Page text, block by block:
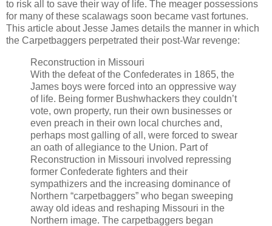
to risk all to save their way of life. The meager possessions
for many of these scalawags soon became vast fortunes.
This article about Jesse James details the manner in which
the Carpetbaggers perpetrated their post-War revenge:
Reconstruction in Missouri
With the defeat of the Confederates in 1865, the
James boys were forced into an oppressive way
of life. Being former Bushwhackers they couldn’t
vote, own property, run their own businesses or
even preach in their own local churches and,
perhaps most galling of all, were forced to swear
an oath of allegiance to the Union. Part of
Reconstruction in Missouri involved repressing
former Confederate fighters and their
sympathizers and the increasing dominance of
Northern “carpetbaggers” who began sweeping
away old ideas and reshaping Missouri in the
Northern image. The carpetbaggers began